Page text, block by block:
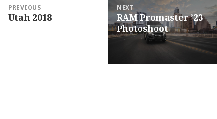
Post
navigation
PREVIOUS
Previous
Utah 2018
NEXT
Next
post:
RAM Promaster ’23
Photoshoot